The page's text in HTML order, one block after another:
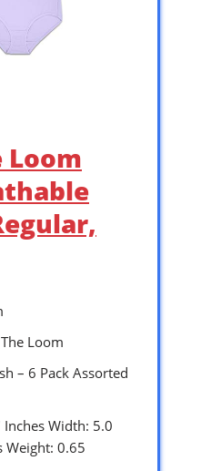
Loom
Loom
– 6 Pack Assorted
Inches Width: 5.0
Weight: 0.65